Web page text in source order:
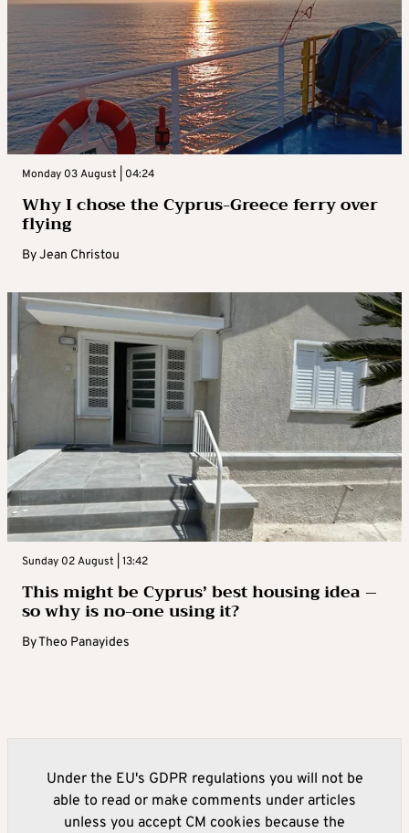
Monday 03 August | 04:24
Why I chose the Cyprus-Greece ferry over
flying
ByJean Christou
Sunday 02 August | 13:42
This might be Cyprus’ best housing idea –
so why is no-one using it?
ByTheo Panayides
Under the EU's GDPR regulations you will not be
able to read or make comments under articles
unless you accept CM cookies because the